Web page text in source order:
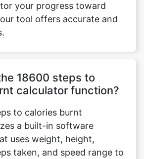
your progress toward
tool offers accurate and
18600 steps to
calculator function?
to calories burnt
a built-in software
uses weight, height,
taken, and speed range to